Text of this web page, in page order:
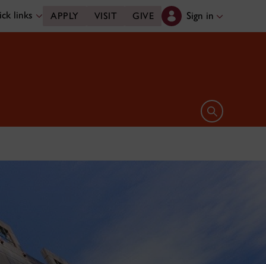
links APPLY VISIT GIVE Sign in
Open search